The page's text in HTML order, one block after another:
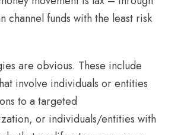
channel funds with the least risk
are obvious. These include
involve individuals or entities
to a targeted
or individuals/entities with